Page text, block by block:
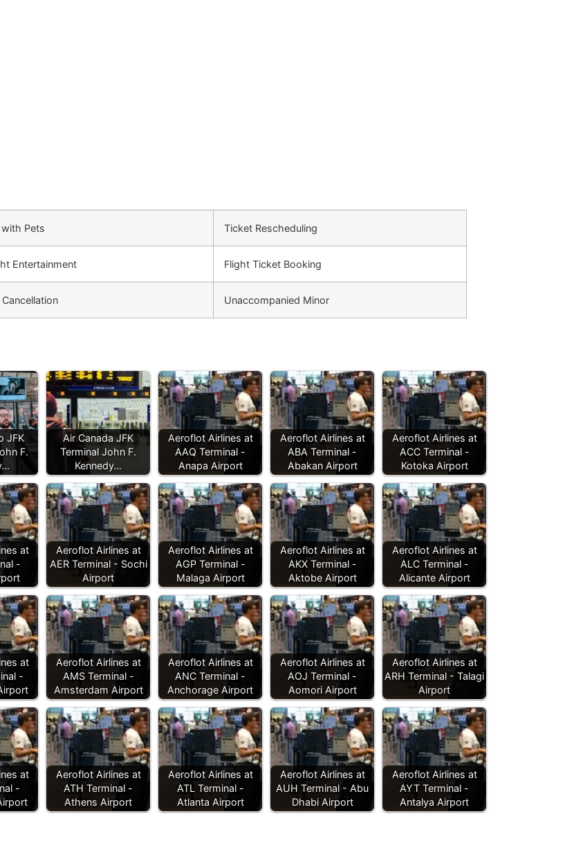
with Pets Ticket Rescheduling
Entertainment Flight Ticket Booking
Unaccompanied Minor
JFK
F.
Air Canada JFK
Terminal John F.
Kennedy…
Aeroflot Airlines at
AAQ Terminal -
Anapa Airport
Aeroflot Airlines at
ABA Terminal -
Abakan Airport
Aeroflot Airlines at
ACC Terminal -
Kotoka Airport
at
-
Aeroflot Airlines at
AER Terminal - Sochi
Airport
Aeroflot Airlines at
AGP Terminal -
Malaga Airport
Aeroflot Airlines at
AKX Terminal -
Aktobe Airport
Aeroflot Airlines at
ALC Terminal -
Alicante Airport
at
-
Aeroflot Airlines at
AMS Terminal -
Amsterdam Airport
Aeroflot Airlines at
ANC Terminal -
Anchorage Airport
Aeroflot Airlines at
AOJ Terminal -
Aomori Airport
Aeroflot Airlines at
ARH Terminal - Talagi
Airport
at
-
Aeroflot Airlines at
ATH Terminal -
Athens Airport
Aeroflot Airlines at
ATL Terminal -
Atlanta Airport
Aeroflot Airlines at
AUH Terminal - Abu
Dhabi Airport
Aeroflot Airlines at
AYT Terminal -
Antalya Airport